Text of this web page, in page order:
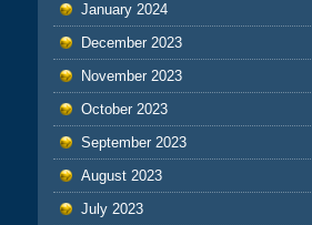
January 2024
December 2023
November 2023
October 2023
September 2023
August 2023
July 2023